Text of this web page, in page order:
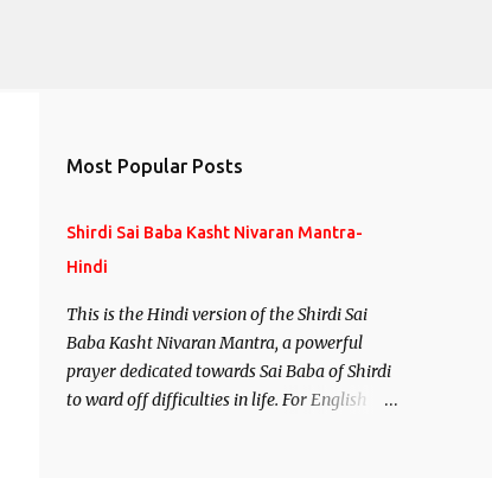
Most Popular Posts
Shirdi Sai Baba Kasht Nivaran Mantra-
Hindi
This is the Hindi version of the Shirdi Sai
Baba Kasht Nivaran Mantra, a powerful
prayer dedicated towards Sai Baba of Shirdi
to ward off difficulties in life. For English